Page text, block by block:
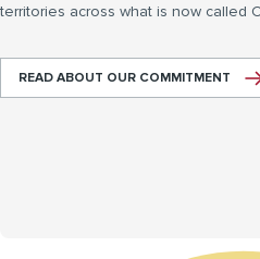
territories across what is now called
READ ABOUT OUR COMMITMENT